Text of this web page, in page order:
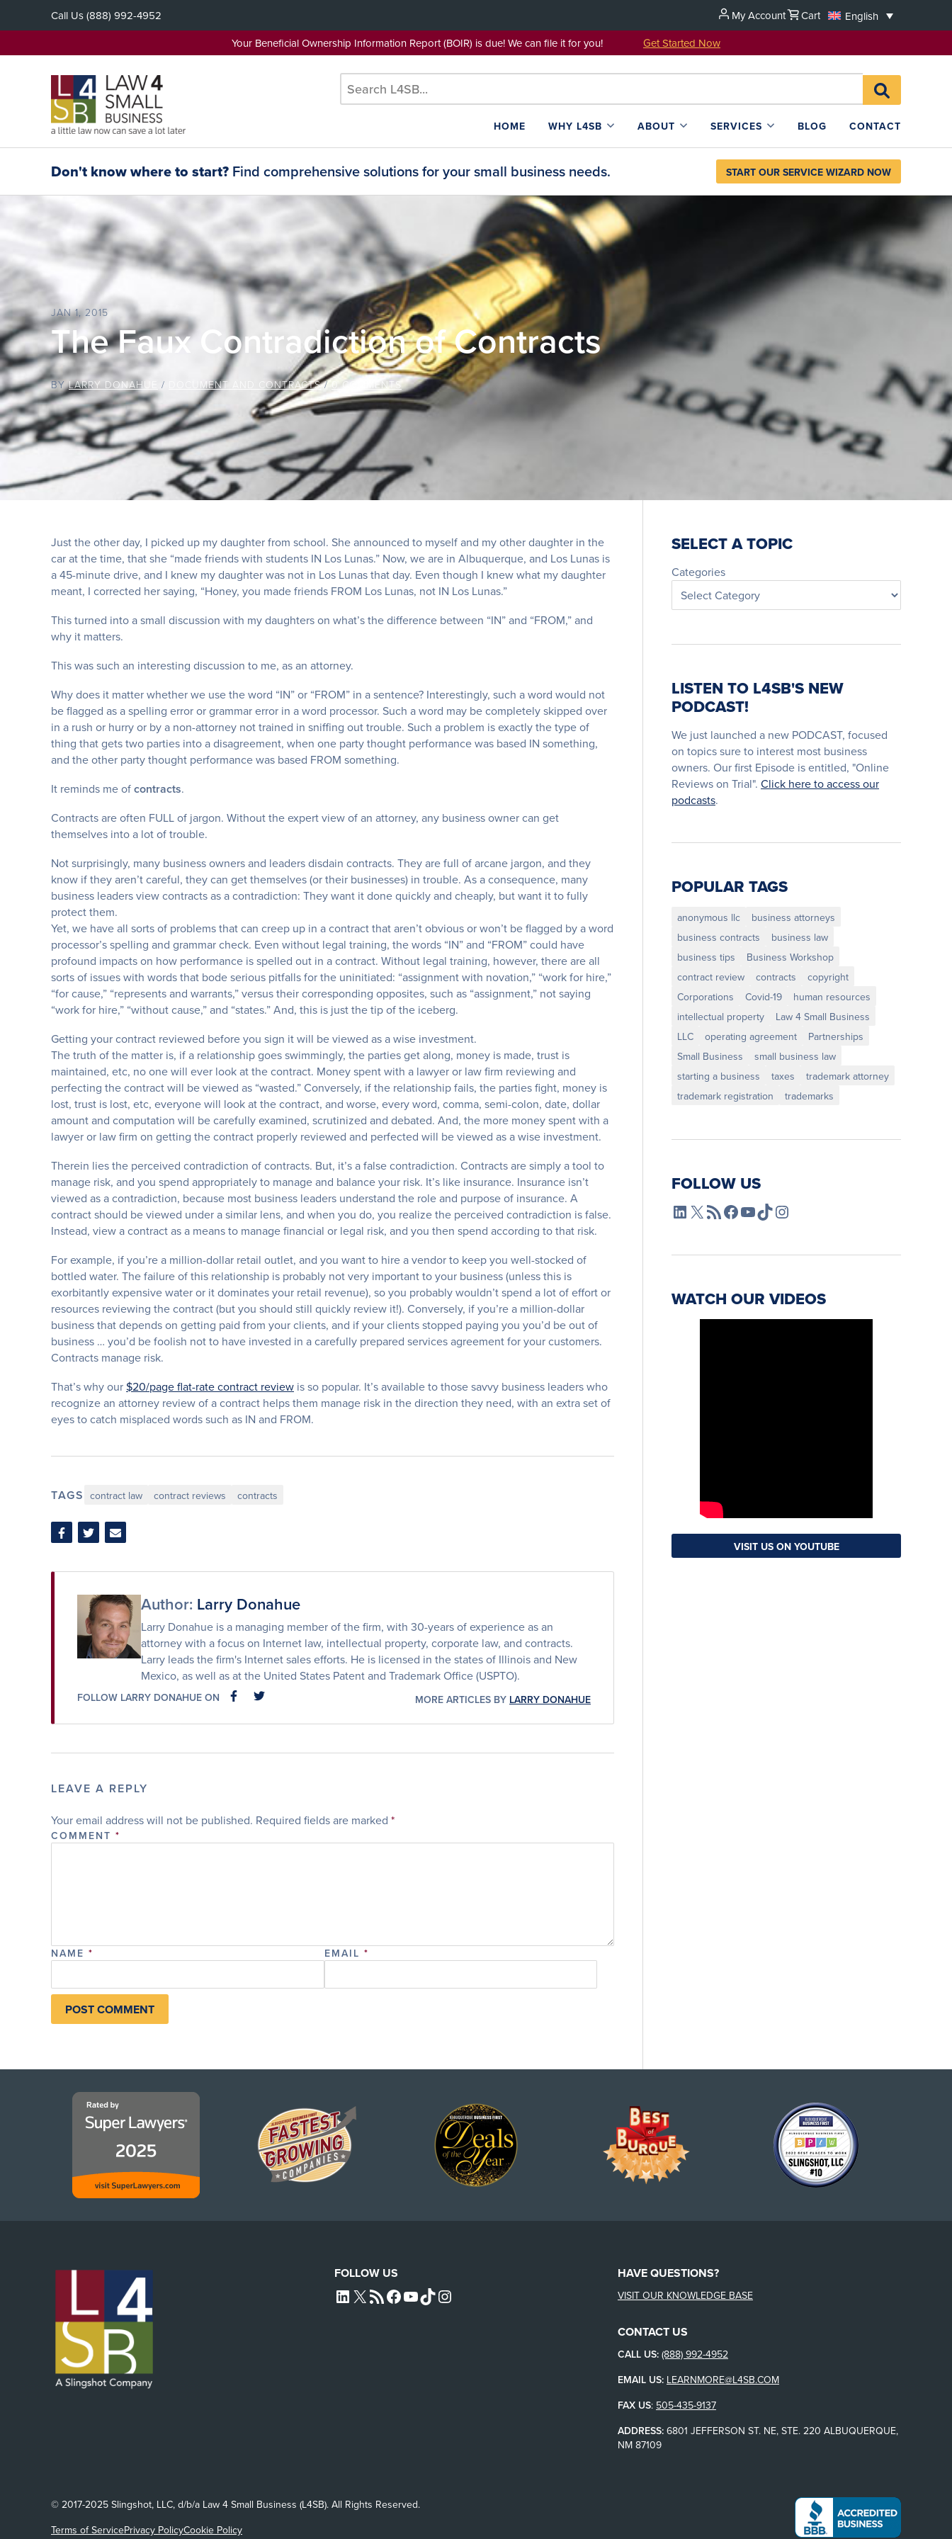
Call Us(888) 992-4952 My Account Cart
English
Your Beneficial Ownership Information Report (BOIR) is due! We can file it for you! Get Started Now
Search
for:SEARCH
L4SB
HOME
WHY L4SB ABOUT SERVICES BLOG CONTACT
Don't know where to start? Find comprehensive solutions for your small business needs. START OUR SERVICE WIZARD NOW
JAN 1, 2015
The Faux Contradiction of Contracts
BYLARRY DONAHUE / DOCUMENT AND CONTRACTS/0 COMMENTS
Just the other day, I picked up my daughter from school. She announced to myself and my other daughter in the
car at the time, that she “made friends with students IN Los Lunas.” Now, we are in Albuquerque, and Los Lunas is
a 45-minute drive, and I knew my daughter was not in Los Lunas that day. Even though I knew what my daughter
meant, I corrected her saying, “Honey, you made friends FROM Los Lunas, not IN Los Lunas.”
This turned into a small discussion with my daughters on what’s the difference between “IN” and “FROM,” and
why it matters.
This was such an interesting discussion to me, as an attorney.
Why does it matter whether we use the word “IN” or “FROM” in a sentence? Interestingly, such a word would not
be flagged as a spelling error or grammar error in a word processor. Such a word may be completely skipped over
in a rush or hurry or by a non-attorney not trained in sniffing out trouble. Such a problem is exactly the type of
thing that gets two parties into a disagreement, when one party thought performance was based IN something,
and the other party thought performance was based FROM something.
It reminds me ofcontracts.
Contracts are often FULL of jargon. Without the expert view of an attorney, any business owner can get
themselves into a lot of trouble.
Not surprisingly, many business owners and leaders disdain contracts. They are full of arcane jargon, and they
know if they aren’t careful, they can get themselves (or their businesses) in trouble. As a consequence, many
business leaders view contracts as a contradiction: They want it done quickly and cheaply, but want it to fully
protect them.
Yet, we have all sorts of problems that can creep up in a contract that aren’t obvious or won’t be flagged by a word
processor’s spelling and grammar check. Even without legal training, the words “IN” and “FROM” could have
profound impacts on how performance is spelled out in a contract. Without legal training, however, there are all
sorts of issues with words that bode serious pitfalls for the uninitiated: “assignment with novation,” “work for hire,”
“for cause,” “represents and warrants,” versus their corresponding opposites, such as “assignment,” not saying
“work for hire,” “without cause,” and “states.” And, this is just the tip of the iceberg.
Getting your contract reviewed before you sign it will be viewed as a wise investment.
The truth of the matter is, if a relationship goes swimmingly, the parties get along, money is made, trust is
maintained, etc, no one will ever look at the contract. Money spent with a lawyer or law firm reviewing and
perfecting the contract will be viewed as “wasted.” Conversely, if the relationship fails, the parties fight, money is
lost, trust is lost, etc, everyone will look at the contract, and worse, every word, comma, semi-colon, date, dollar
amount and computation will be carefully examined, scrutinized and debated. And, the more money spent with a
lawyer or law firm on getting the contract properly reviewed and perfected will be viewed as a wise investment.
Therein lies the perceived contradiction of contracts. But, it’s a false contradiction. Contracts are simply a tool to
manage risk, and you spend appropriately to manage and balance your risk. It’s like insurance. Insurance isn’t
viewed as a contradiction, because most business leaders understand the role and purpose of insurance. A
contract should be viewed under a similar lens, and when you do, you realize the perceived contradiction is false.
Instead, view a contract as a means to manage financial or legal risk, and you then spend according to that risk.
For example, if you’re a million-dollar retail outlet, and you want to hire a vendor to keep you well-stocked of
bottled water. The failure of this relationship is probably not very important to your business (unless this is
exorbitantly expensive water or it dominates your retail revenue), so you probably wouldn’t spend a lot of effort or
resources reviewing the contract (but you should still quickly review it!). Conversely, if you’re a million-dollar
business that depends on getting paid from your clients, and if your clients stopped paying you you’d be out of
business … you’d be foolish not to have invested in a carefully prepared services agreement for your customers.
Contracts manage risk.
That’s why our$20/page flat-rate contract review is so popular. It’s available to those savvy business leaders who
recognize an attorney review of a contract helps them manage risk in the direction they need, with an extra set of
eyes to catch misplaced words such as IN and FROM.
TAGS contract law contract reviews contracts
Share
Facebook
Share
Twitter
Share
Email
Author: Larry Donahue
Larry Donahue is a managing member of the firm, with 30-years of experience as an
attorney with a focus on Internet law, intellectual property, corporate law, and contracts.
Larry leads the firm's Internet sales efforts. He is licensed in the states of Illinois and New
Mexico, as well as at the United States Patent and Trademark Office (USPTO).
FOLLOW LARRY DONAHUE ON FACEBOOKFACEBOOK MORE ARTICLES BY LARRY DONAHUE
LEAVE A REPLY
Your email address will not be published. Required fields are marked *
COMMENT *
NAME * EMAIL *
SELECT A TOPIC
Categories
LISTEN TO L4SB'S NEW
PODCAST!
We just launched a new PODCAST, focused
on topics sure to interest most business
owners. Our first Episode is entitled, "Online
Reviews on Trial". Click here to access our
podcasts.
POPULAR TAGS
anonymous llc
business attorneys
business contracts
business law
business tips
Business Workshop
contract review
contracts
copyright
Corporations
Covid-19
human resources
intellectual property
Law 4 Small Business
LLC
operating agreement
Partnerships
Small Business
small business law
starting a business
taxes
trademark attorney
trademark registration
trademarks
FOLLOW US
L4SB LinkedIn
X L4SB RSS FeedL4SB Facebook
L4SB YouTube
TikTokInstagram
WATCH OUR VIDEOS
VISIT US ON YOUTUBE
FOLLOW US
L4SB LINKEDIN
X L4SB RSS FEEDL4SB FACEBOOK
L4SB YOUTUBE
TIKTOKINSTAGRAM
HAVE QUESTIONS?
VISIT OUR KNOWLEDGE BASE
CONTACT US
CALL US: (888) 992-4952
EMAIL US: LEARNMORE@L4SB.COM
FAX US: 505-435-9137
ADDRESS: 6801 JEFFERSON ST. NE, STE. 220 ALBUQUERQUE,
NM 87109
© 2017-2025 Slingshot, LLC, d/b/a Law 4 Small Business (L4SB). All Rights Reserved.
Terms of ServicePrivacy PolicyCookie Policy